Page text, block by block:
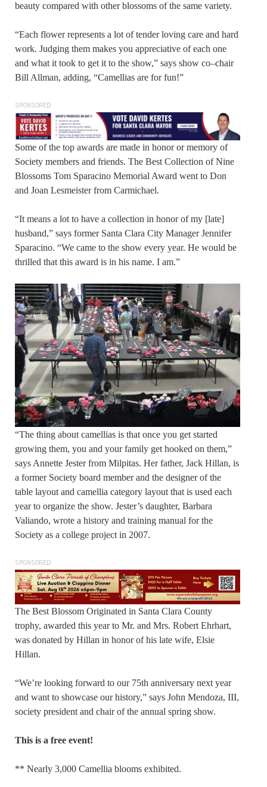
beauty compared with other blossoms of the same variety.
“Each flower represents a lot of tender loving care and hard
work. Judging them makes you appreciative of each one
and what it took to get it to the show,” says show co–chair
Bill Allman, adding, “Camellias are for fun!”
SPONSORED
Some of the top awards are made in honor or memory of
Society members and friends. The Best Collection of Nine
Blossoms Tom Sparacino Memorial Award went to Don
and Joan Lesmeister from Carmichael.
“It means a lot to have a collection in honor of my [late]
husband,” says former Santa Clara City Manager Jennifer
Sparacino. “We came to the show every year. He would be
thrilled that this award is in his name. I am.”
“The thing about camellias is that once you get started
growing them, you and your family get hooked on them,”
says Annette Jester from Milpitas. Her father, Jack Hillan, is
a former Society board member and the designer of the
table layout and camellia category layout that is used each
year to organize the show. Jester’s daughter, Barbara
Valiando, wrote a history and training manual for the
Society as a college project in 2007.
SPONSORED
The Best Blossom Originated in Santa Clara County
trophy, awarded this year to Mr. and Mrs. Robert Ehrhart,
was donated by Hillan in honor of his late wife, Elsie
Hillan.
“We’re looking forward to our 75th anniversary next year
and want to showcase our history,” says John Mendoza, III,
society president and chair of the annual spring show.
This is a free event!
** Nearly 3,000 Camellia blooms exhibited.